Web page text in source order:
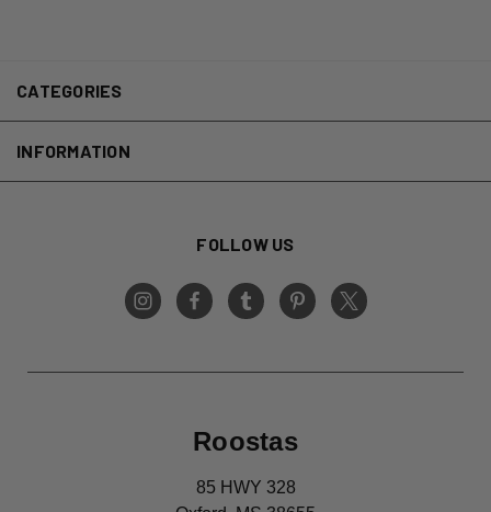
CATEGORIES
INFORMATION
FOLLOW US
Roostas
85 HWY 328